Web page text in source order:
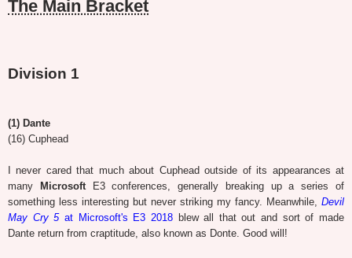
The Main Bracket
Division 1
(1) Dante
(16) Cuphead
I never cared that much about Cuphead outside of its appearances at
many
MicrosoftE3 conferences, generally breaking up a series of
something less interesting but never striking my fancy. Meanwhile, Devil
May Cry 5at Microsoft's E3 2018blew all that out and sort of made
Dante return from craptitude, also known as Donte. Good will!